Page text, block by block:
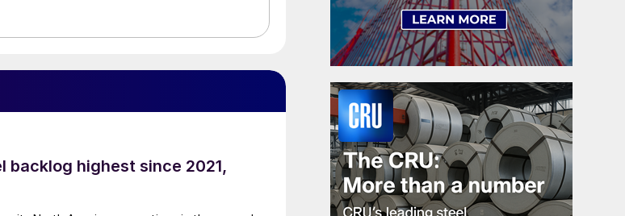
backlog highest since 2021,